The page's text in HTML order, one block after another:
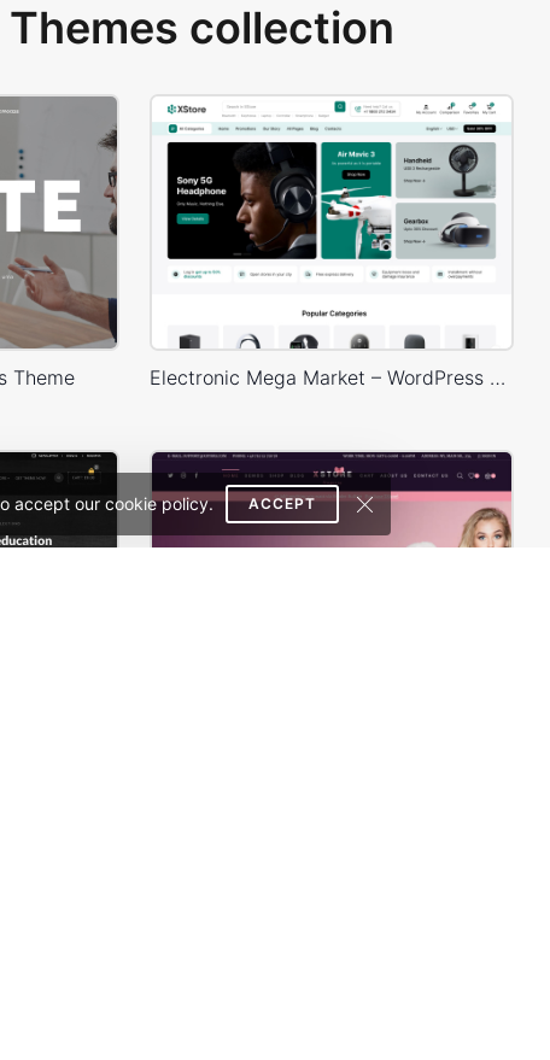
accept our cookie policy. ACCEPT
collection
Theme Electronic Mega Market – WordPress WooCommerce Theme